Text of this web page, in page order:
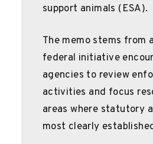
support animals (ESA).
The memo stems from
federal initiative
agencies to review
activities and focus
areas where statutory
most clearly